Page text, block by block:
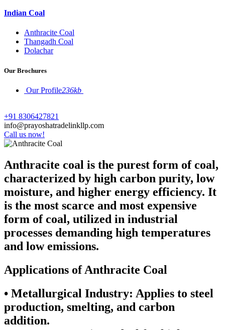
Indian Coal
Anthracite Coal
Thangadh Coal
Dolachar
Our Brochures
Our Profile236kb
+91 8306427821
info@prayoshatradelinkllp.com
Call us now!
Anthracite coal is the purest form of coal,
characterized by high carbon purity, low
moisture, and higher energy efficiency. It
is the most scarce and most expensive
form of coal, utilized in industrial
processes demanding high temperatures
and low emissions.
Applications of Anthracite Coal
• Metallurgical Industry: Applies to steel
production, smelting, and carbon
addition.